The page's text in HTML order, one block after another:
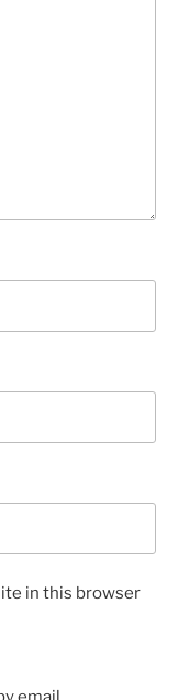
in this browser